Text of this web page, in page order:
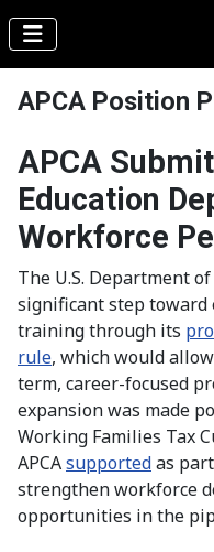
APCA Position
APCA
Education
Workforce
The U.S. Department
significant step toward
training through its
rule, which would
term, career-focused
expansion was made
Working Families Tax
APCAsupportedas
strengthen workforce
opportunities in the